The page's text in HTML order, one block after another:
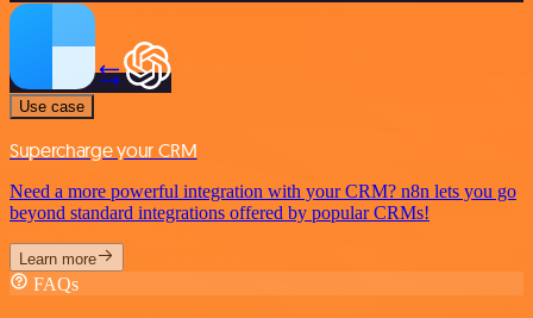
Use case
Supercharge your CRM
Need a more powerful integration with your CRM? n8n lets you go
beyond standard integrations offered by popular CRMs!
Learn more
FAQs